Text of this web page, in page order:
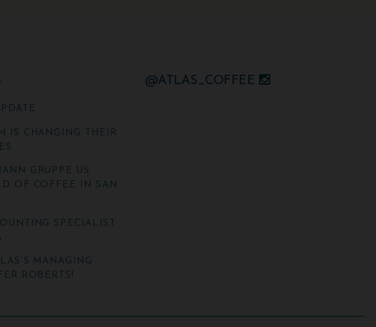
IS CHANGING THEIR
GRUPPE US
OF COFFEE IN SAN
SPECIALIST
MANAGING
ROBERTS!
@ATLAS_COFFEE